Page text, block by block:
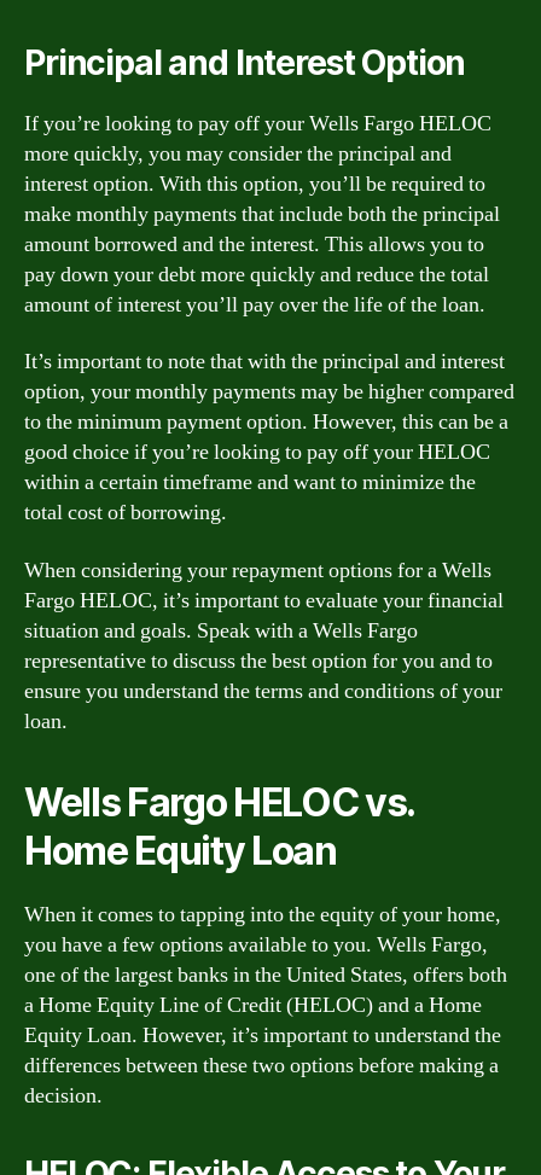
Principal and Interest Option
If you’re looking to pay off your Wells Fargo HELOC
more quickly, you may consider the principal and
interest option. With this option, you’ll be required to
make monthly payments that include both the principal
amount borrowed and the interest. This allows you to
pay down your debt more quickly and reduce the total
amount of interest you’ll pay over the life of the loan.
It’s important to note that with the principal and interest
option, your monthly payments may be higher compared
to the minimum payment option. However, this can be a
good choice if you’re looking to pay off your HELOC
within a certain timeframe and want to minimize the
total cost of borrowing.
When considering your repayment options for a Wells
Fargo HELOC, it’s important to evaluate your financial
situation and goals. Speak with a Wells Fargo
representative to discuss the best option for you and to
ensure you understand the terms and conditions of your
loan.
Wells Fargo HELOC vs.
Home Equity Loan
When it comes to tapping into the equity of your home,
you have a few options available to you. Wells Fargo,
one of the largest banks in the United States, offers both
a Home Equity Line of Credit (HELOC) and a Home
Equity Loan. However, it’s important to understand the
differences between these two options before making a
decision.